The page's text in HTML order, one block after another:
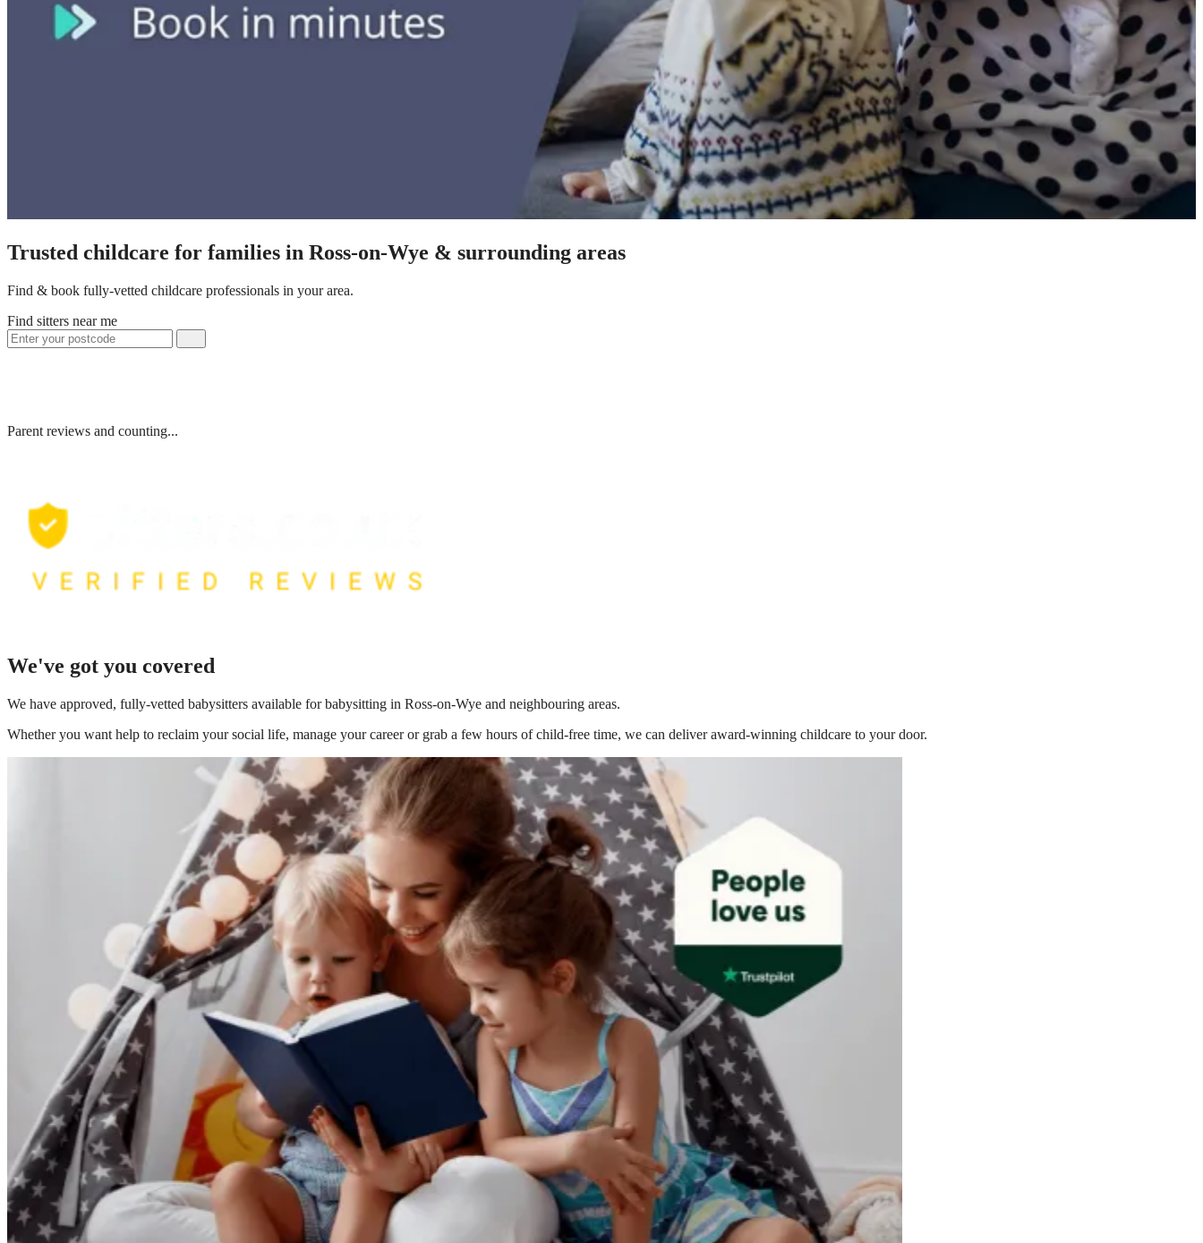
Trusted childcare for families in Ross-on-Wye & surrounding areas
Find & book fully-vetted childcare professionals in your area.
Find sitters near me
Parent reviews and counting...
We've got you covered
We have approved, fully-vetted babysitters available for babysitting in Ross-on-Wye and neighbouring areas.
Whether you want help to reclaim your social life, manage your career or grab a few hours of child-free time, we can deliver award-winning childcare to your door.